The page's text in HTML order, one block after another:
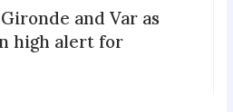
and Var as
high alert for